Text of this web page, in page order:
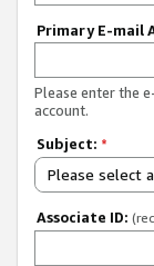
Primary E-mail
Please enter the
account.
Subject: *
Please select
Associate ID: